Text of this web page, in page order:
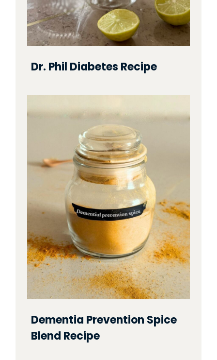
Dr. Phil Diabetes Recipe
Dementia Prevention Spice
Blend Recipe